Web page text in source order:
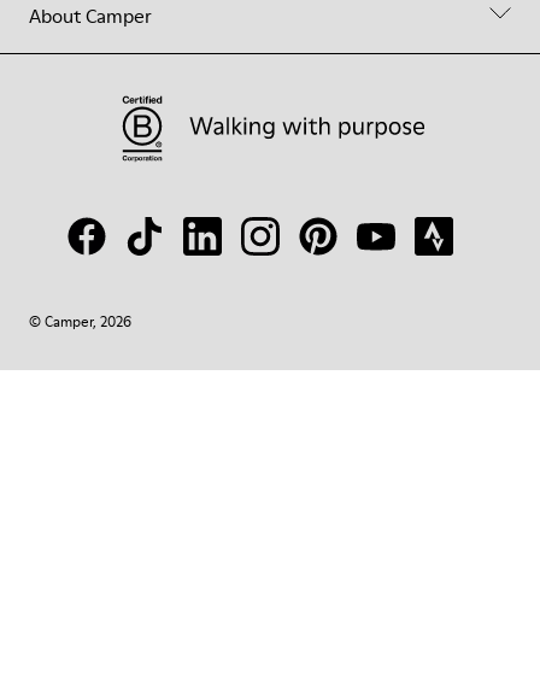
About Camper
© Camper, 2026